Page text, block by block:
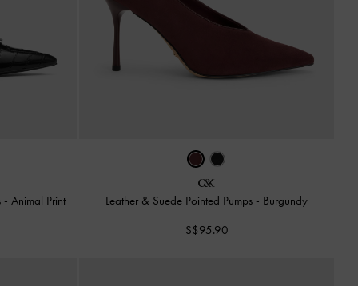
-Animal Print Leather & Suede Pointed Pumps - Burgundy
S$95.90